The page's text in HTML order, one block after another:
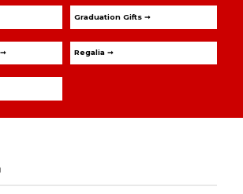
Graduation Gifts ➞
Regalia ➞